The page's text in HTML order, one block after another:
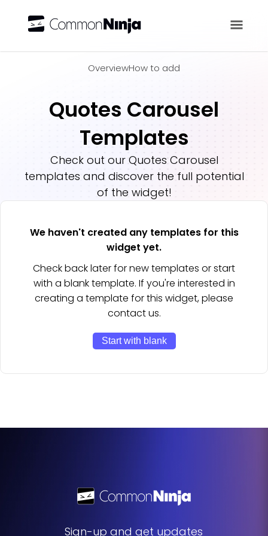
OverviewHow to add
Quotes Carousel
Templates
Check out our Quotes Carousel
templates and discover the full potential
of the widget!
We haven't created any templates for this
widget yet.
Check back later for new templates or start
with a blank template. If you're interested in
creating a template for this widget, please
contact us.
Start with blank
Sign-up and get updates